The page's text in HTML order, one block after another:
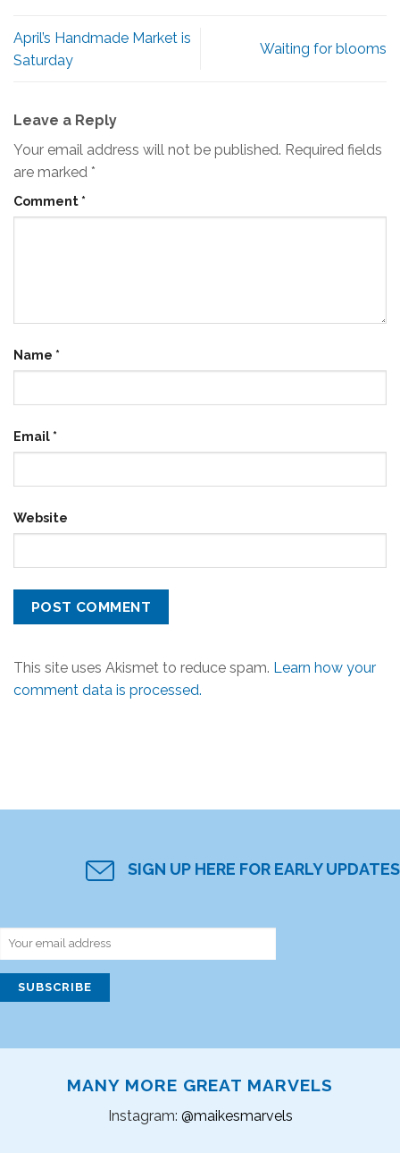
April’s Handmade Market is
Saturday
Waiting for blooms
Leave a Reply
Your email address will not be published. Required fields
are marked *
Comment *
Name *
Email *
Website
This site uses Akismet to reduce spam. Learn how your
comment data is processed.
SIGN UP HERE FOR EARLY UPDATES
MANY MORE GREAT MARVELS
Instagram: @maikesmarvels